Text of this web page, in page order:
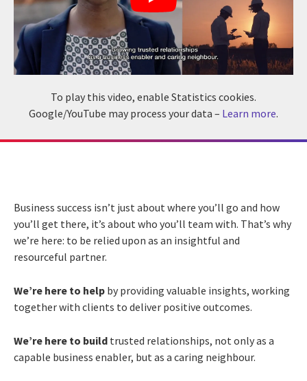
To play this video, enable Statistics cookies.
Google/YouTube may process your data – Learn more.
Business success isn’t just about where you’ll go and how
you’ll get there, it’s about who you’ll team with. That’s why
we’re here: to be relied upon as an insightful and
resourceful partner.
We’re here to help by providing valuable insights, working
together with clients to deliver positive outcomes.
We’re here to build trusted relationships, not only as a
capable business enabler, but as a caring neighbour.